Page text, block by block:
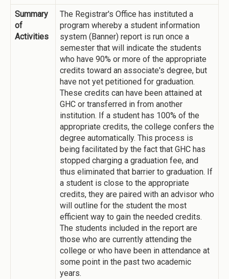
Summary
of
Activities
The Registrar's Office has instituted a
program whereby a student information
system (Banner) report is run once a
semester that will indicate the students
who have 90% or more of the appropriate
credits toward an associate's degree, but
have not yet petitioned for graduation.
These credits can have been attained at
GHC or transferred in from another
institution. If a student has 100% of the
appropriate credits, the college confers the
degree automatically. This process is
being facilitated by the fact that GHC has
stopped charging a graduation fee, and
thus eliminated that barrier to graduation. If
a student is close to the appropriate
credits, they are paired with an advisor who
will outline for the student the most
efficient way to gain the needed credits.
The students included in the report are
those who are currently attending the
college or who have been in attendance at
some point in the past two academic
years.